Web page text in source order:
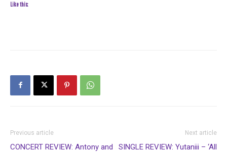
Like this:
Previous article
CONCERT REVIEW: Antony and
Next article
SINGLE REVIEW: Yutaniii – ‘All